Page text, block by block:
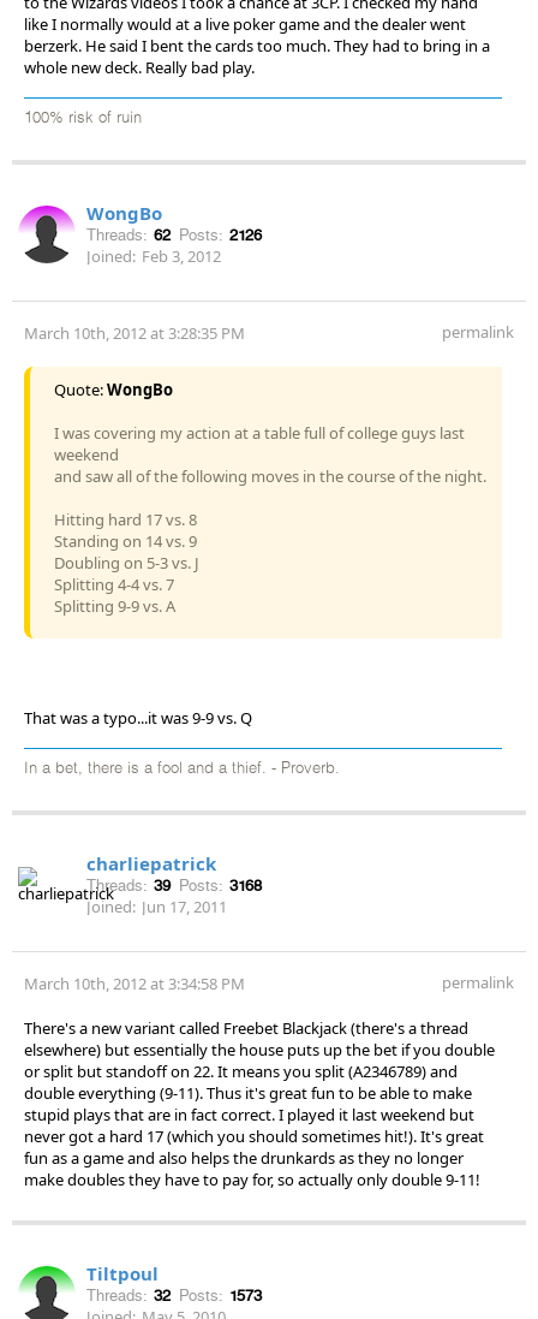
like I normally would at a live poker game and the dealer went
berzerk. He said I bent the cards too much. They had to bring in a
whole new deck. Really bad play.
100% risk of ruin
WongBo
Threads: 62 Posts: 2126
Joined: Feb 3, 2012
March 10th, 2012 at 3:28:35 PM permalink
Quote:WongBo
I was covering my action at a table full of college guys last
weekend
and saw all of the following moves in the course of the night.
Hitting hard 17 vs. 8
Standing on 14 vs. 9
Doubling on 5-3 vs. J
Splitting 4-4 vs. 7
Splitting 9-9 vs. A
That was a typo...it was 9-9 vs. Q
In a bet, there is a fool and a thief. - Proverb.
charliepatrick
Threads: 39 Posts: 3168
Joined: Jun 17, 2011
March 10th, 2012 at 3:34:58 PM permalink
There's a new variant called Freebet Blackjack (there's a thread
elsewhere) but essentially the house puts up the bet if you double
or split but standoff on 22. It means you split (A2346789) and
double everything (9-11). Thus it's great fun to be able to make
stupid plays that are in fact correct. I played it last weekend but
never got a hard 17 (which you should sometimes hit!). It's great
fun as a game and also helps the drunkards as they no longer
make doubles they have to pay for, so actually only double 9-11!
Tiltpoul
Threads: 32 Posts: 1573